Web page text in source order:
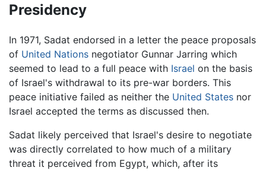
Presidency
In 1971, Sadat endorsed in a letter the peace proposals
of United Nations negotiator Gunnar Jarring which
seemed to lead to a full peace with Israel on the basis
of Israel's withdrawal to its pre-war borders. This
peace initiative failed as neither the United States nor
Israel accepted the terms as discussed then.
Sadat likely perceived that Israel's desire to negotiate
was directly correlated to how much of a military
threat it perceived from Egypt, which, after its